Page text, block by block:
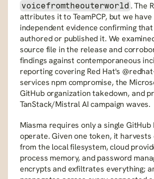
voicefromtheouterworld . The
attributes it to TeamPCP, but we have
independent evidence confirming
authored or published it. We
source file in the release and
findings against contemporaneous
reporting covering Red Hat's
services npm compromise, the
GitHub organization takedown, and
TanStack/Mistral AI campaign waves.
Miasma requires only a single GitHub
operate. Given one token, it
from the local filesystem, cloud
process memory, and password
encrypts and exfiltrates everything;